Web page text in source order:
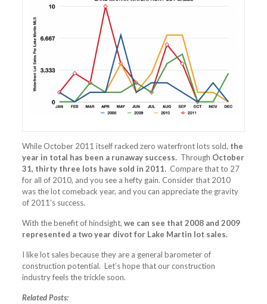
While October 2011 itself racked zero waterfront lots sold, the
year in total has been a runaway success.Through October
31, thirty three lots have sold in 2011. Compare that to 27
for all of 2010, and you see a hefty gain. Consider that 2010
was the lot comeback year, and you can appreciate the gravity
of 2011’s success.
With the benefit of hindsight, we can see that 2008 and 2009
represented a two year divot for Lake Martin lot sales.
I like lot sales because they are a general barometer of
construction potential. Let’s hope that our construction
industry feels the trickle soon.
Related Posts: